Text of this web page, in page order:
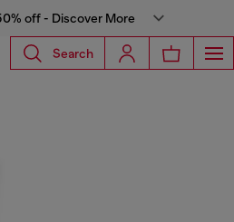
off - Discover More
Search